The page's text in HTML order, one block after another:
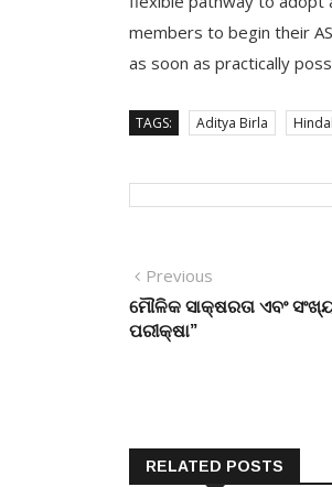
members to begin their
as soon as practically
TAGS: Aditya Birla
Post
navigation
Previous
post:
ମୌଳିକ ସାକ୍ଷରତା ଏବଂ
ପରୀକ୍ଷା”
RELATED POSTS